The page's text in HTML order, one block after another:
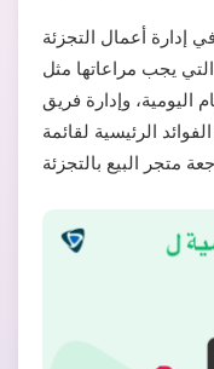
إدارة أعمال التجزئة
يجب مراعاتها مثل
اليومية، وإدارة فريق
الرئيسية لقائمة